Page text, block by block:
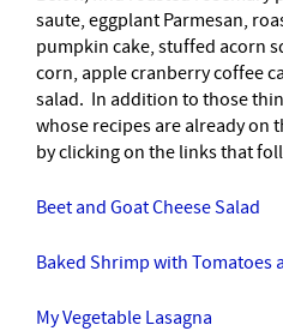
saute, eggplant Parmesan,
pumpkin cake, stuffed acorn
corn, apple cranberry coffee
salad. In addition to those
whose recipes are already on
by clicking on the links that
Beet and Goat Cheese Salad
Baked Shrimp with Tomatoes
My Vegetable Lasagna